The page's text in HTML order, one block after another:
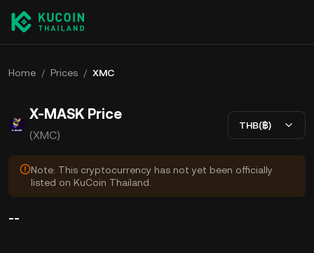
Home / Prices / XMC
X-MASK Price
(XMC)
THB(฿)
Note: This cryptocurrency has not yet been officially
listed on KuCoin Thailand.
--